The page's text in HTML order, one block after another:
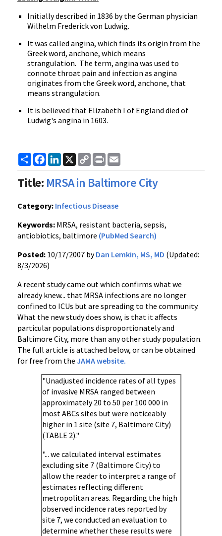
Initially described in 1836 by the German physician
Wilhelm Frederick von Ludwig.
It was called angina, which finds its origin from the
Greek word, anchone, which means
strangulation. The term, angina was used to
connote throat pain and infection as angina
originates from the Greek word, anchone, that
means strangulation.
It is believed that Elizabeth I of England died of
Ludwig's angina in 1603.
ShareFacebook
LinkedIn
X
Copy
Link
Print
Title: MRSA in Baltimore City
Category: Infectious Disease
Keywords: MRSA, resistant bacteria, sepsis,
antiobiotics, baltimore (PubMed Search)
Posted: 10/17/2007 byDan Lemkin, MS, MD (Updated:
8/3/2026)
A recent study came out which confirms what we
already knew... that MRSA infections are no longer
confined to ICUs but are spreading to the community.
What the new study does show, is that it affects
particular populations disproportionately and
Baltimore City, more than any other study population.
The full article is attached below, or can be obtained
for free from the JAMA website.
"Unadjusted incidence rates of all types
of invasive MRSA ranged between
approximately 20 to 50 per 100 000 in
most ABCs sites but were noticeably
higher in 1 site (site 7, Baltimore City)
(TABLE 2)."
"... we calculated interval estimates
excluding site 7 (Baltimore City) to
allow the reader to interpret a range of
estimates reflecting different
metropolitan areas. Regarding the high
observed incidence rates reported by
site 7, we conducted an evaluation to
determine whether these results were